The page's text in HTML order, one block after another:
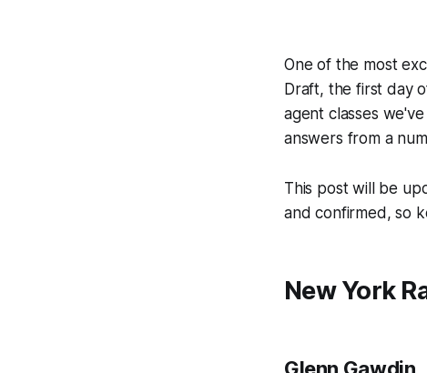
One of the most
Draft, the first day
agent classes
answers from a
This post will be
and confirmed, so
New York